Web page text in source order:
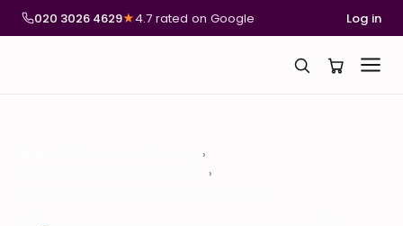
020 3026 4629★4.7 rated on Google Log in